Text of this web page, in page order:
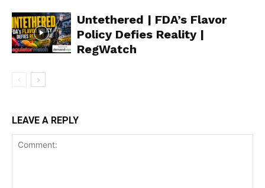
Untethered | FDA’s Flavor
Policy Defies Reality |
RegWatch
LEAVE A REPLY